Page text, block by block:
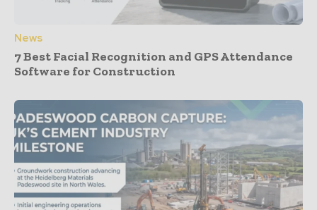
News
7 Best Facial Recognition and GPS Attendance
Software for Construction